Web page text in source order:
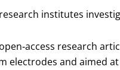
institutes
research
electrodes and aimed